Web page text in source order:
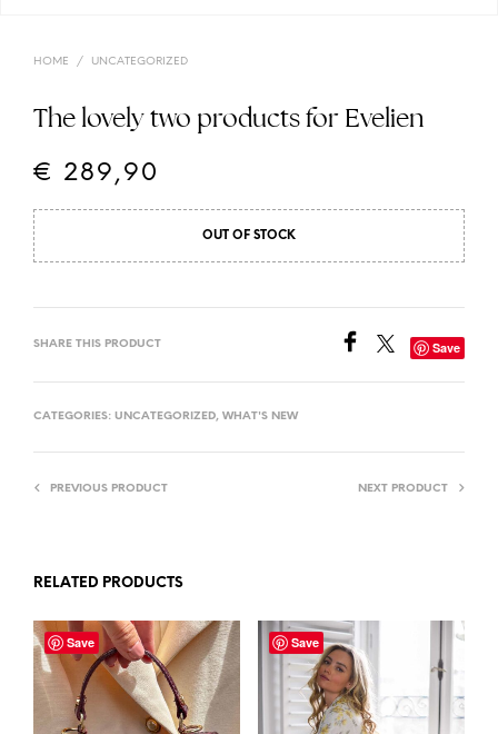
HOME / UNCATEGORIZED
The lovely two products for Evelien
€ 289,90
OUT OF STOCK
SHARE THIS PRODUCT Save
CATEGORIES: UNCATEGORIZED, WHAT'S NEW
PREVIOUS PRODUCT NEXT PRODUCT
RELATED PRODUCTS
Save Save